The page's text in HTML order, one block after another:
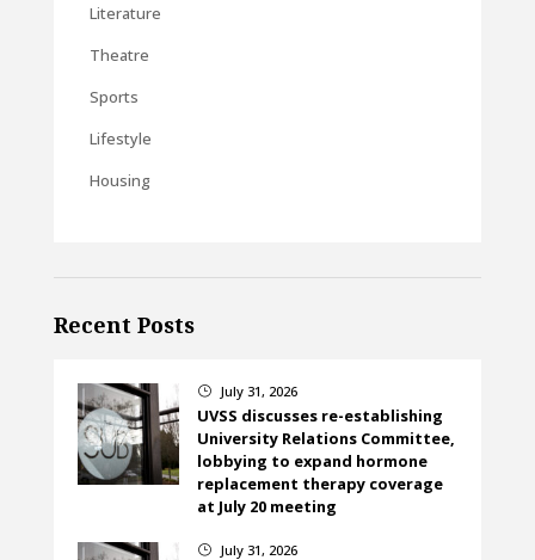
Literature
Theatre
Sports
Lifestyle
Housing
Recent Posts
} July 31, 2026
UVSS discusses re-establishing
University Relations Committee,
lobbying to expand hormone
replacement therapy coverage
at July 20 meeting
} July 31, 2026